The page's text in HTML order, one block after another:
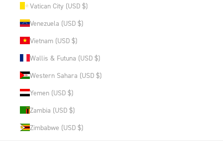
Vatican City (USD $)
Venezuela (USD $)
Vietnam (USD $)
Wallis & Futuna (USD $)
Western Sahara (USD $)
Yemen (USD $)
Zambia (USD $)
Zimbabwe (USD $)